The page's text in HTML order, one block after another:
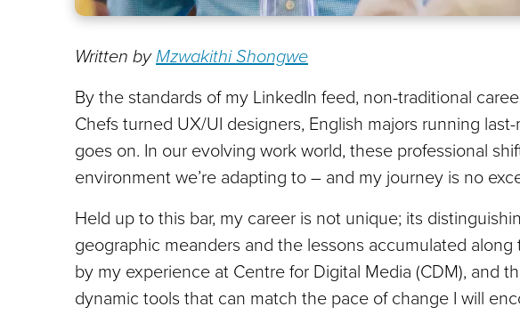
Written byMzwakithi Shongwe
By the standards of my LinkedIn feed, non-traditional
Chefs turned UX/UI designers, English majors running
goes on. In our evolving work world, these professional
environment we’re adapting to – and my journey is no
Held up to this bar, my career is not unique; its
geographic meanders and the lessons accumulated
by my experience at Centre for Digital Media (CDM), and
dynamic tools that can match the pace of change I will